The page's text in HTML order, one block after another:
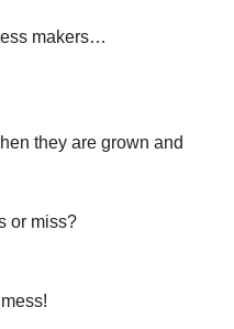
makers…
they are grown and
or miss?